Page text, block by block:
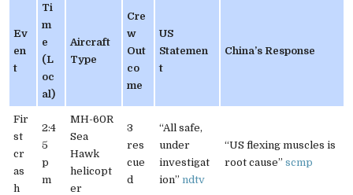
Ev
en
t
Ti
m
e
(L
oc
al)
Aircraft
Type
Cre
w
Out
co
me
US
Statemen
t
China’s Response
Fir
st
cr
as
h
2:4
5
p
m
MH-60R
Sea
Hawk
helicopt
er
3
res
cue
d
“All safe,
under
investigat
ion” ndtv
“US flexing muscles is
root cause” scmp